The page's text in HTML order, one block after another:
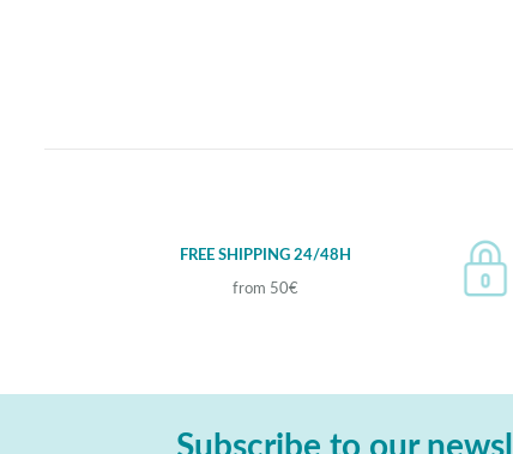
FREE SHIPPING 24/48H
from 50€
Subscribe to our